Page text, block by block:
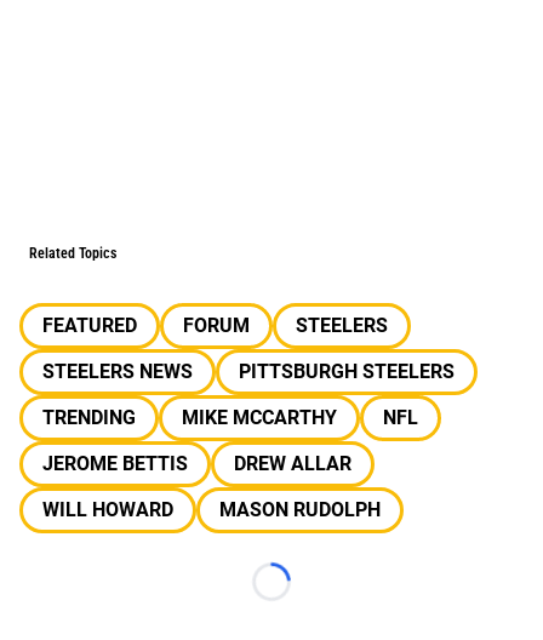
Related Topics
FEATURED FORUM
STEELERS
STEELERS NEWS
PITTSBURGH STEELERS
TRENDING
MIKE MCCARTHY
NFL
JEROME BETTIS
DREW ALLAR
WILL HOWARD
MASON RUDOLPH
Loading...